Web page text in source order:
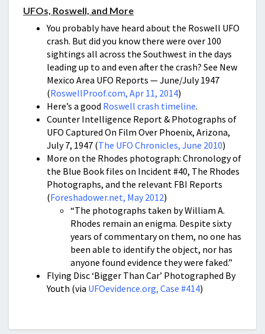
UFOs, Roswell, and More
You probably have heard about the Roswell UFO
crash. But did you know there were over 100
sightings all across the Southwest in the days
leading up to and even after the crash? See New
Mexico Area UFO Reports — June/July 1947
(RoswellProof.com, Apr 11, 2014)
Here’s a good Roswell crash timeline.
Counter Intelligence Report & Photographs of
UFO Captured On Film Over Phoenix, Arizona,
July 7, 1947 (The UFO Chronicles, June 2010)
More on the Rhodes photograph: Chronology of
the Blue Book files on Incident #40, The Rhodes
Photographs, and the relevant FBI Reports
(Foreshadower.net, May 2012)
“The photographs taken by William A.
Rhodes remain an enigma. Despite sixty
years of commentary on them, no one has
been able to identify the object, nor has
anyone found evidence they were faked.”
Flying Disc ‘Bigger Than Car’ Photographed By
Youth (via UFOevidence.org, Case #414)